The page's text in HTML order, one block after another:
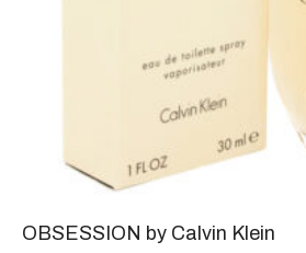
OBSESSION by Calvin Klein